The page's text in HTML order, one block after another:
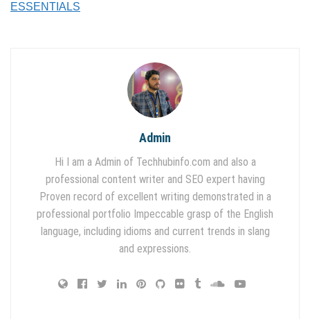
ESSENTIALS
Admin
Hi I am a Admin of Techhubinfo.com and also a
professional content writer and SEO expert having
Proven record of excellent writing demonstrated in a
professional portfolio Impeccable grasp of the English
language, including idioms and current trends in slang
and expressions.